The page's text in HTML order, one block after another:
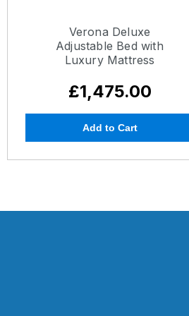
Verona Deluxe
Adjustable Bed with
Luxury Mattress
£1,475.00
Add to Cart